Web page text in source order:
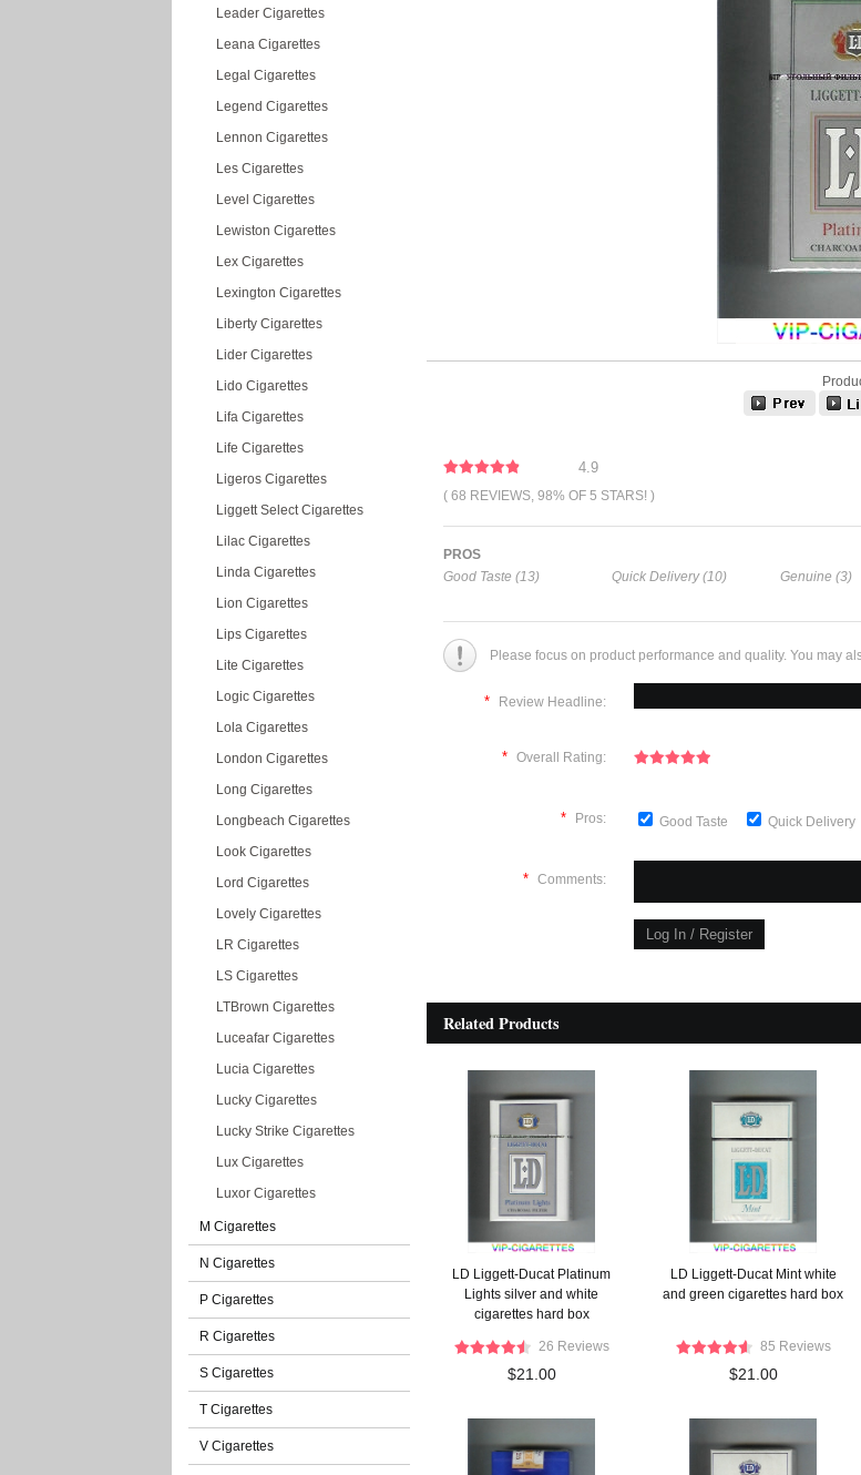
Leader Cigarettes
Leana Cigarettes
Legal Cigarettes
Legend Cigarettes
Lennon Cigarettes
Les Cigarettes
Level Cigarettes
Lewiston Cigarettes
Lex Cigarettes
Lexington Cigarettes
Liberty Cigarettes
Lider Cigarettes
Lido Cigarettes
Lifa Cigarettes
Life Cigarettes
Ligeros Cigarettes
Liggett Select Cigarettes
Lilac Cigarettes
Linda Cigarettes
Lion Cigarettes
Lips Cigarettes
Lite Cigarettes
Logic Cigarettes
Lola Cigarettes
London Cigarettes
Long Cigarettes
Longbeach Cigarettes
Look Cigarettes
Lord Cigarettes
Lovely Cigarettes
LR Cigarettes
LS Cigarettes
LTBrown Cigarettes
Luceafar Cigarettes
Lucia Cigarettes
Lucky Cigarettes
Lucky Strike Cigarettes
Lux Cigarettes
Luxor Cigarettes
M Cigarettes
N Cigarettes
P Cigarettes
R Cigarettes
S Cigarettes
T Cigarettes
V Cigarettes
4.9
( 68 REVIEWS, 98% OF 5 STARS! )
PROS
Good Taste (13)
Quick Delivery (10) Genuine (3)
Please focus on product performance and quality. You may
* Review Headline:
* Overall Rating:
* Pros: Good Taste Quick Delivery
* Comments:
Related Products
LD Liggett-Ducat Platinum
Lights silver and white
cigarettes hard box
26 Reviews
$21.00
LD Liggett-Ducat Mint white
and green cigarettes hard box
85 Reviews
$21.00